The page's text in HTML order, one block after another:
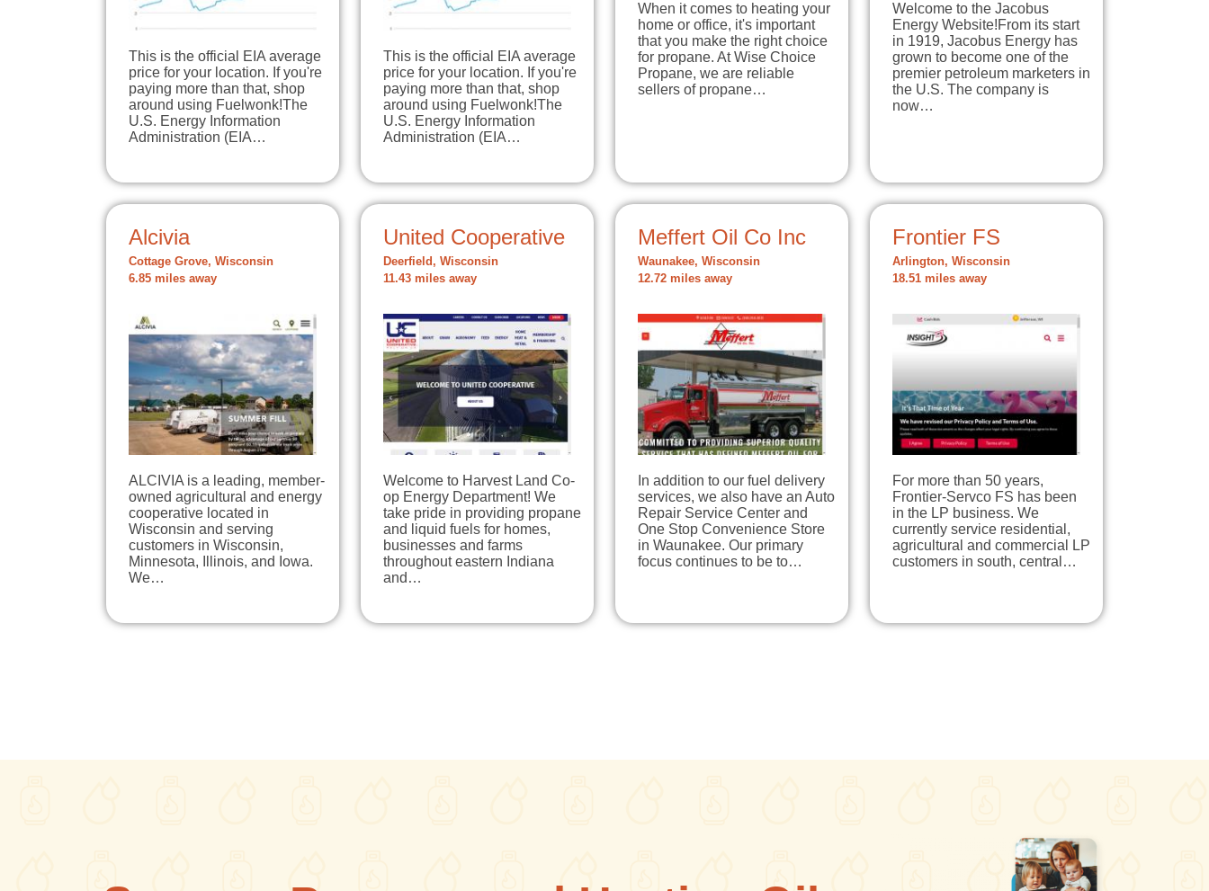
This is the official EIA average
price for your location. If you're
paying more than that, shop
around using Fuelwonk!The
U.S. Energy Information
Administration (EIA…
This is the official EIA average
price for your location. If you're
paying more than that, shop
around using Fuelwonk!The
U.S. Energy Information
Administration (EIA…
When it comes to heating your
home or office, it's important
that you make the right choice
for propane. At Wise Choice
Propane, we are reliable
sellers of propane…
Welcome to the Jacobus
Energy Website!From its start
in 1919, Jacobus Energy has
grown to become one of the
premier petroleum marketers in
the U.S. The company is
now…
Alcivia
Cottage Grove, Wisconsin
6.85 miles away
ALCIVIA is a leading, member-
owned agricultural and energy
cooperative located in
Wisconsin and serving
customers in Wisconsin,
Minnesota, Illinois, and Iowa.
We…
United Cooperative
Deerfield, Wisconsin
11.43 miles away
Welcome to Harvest Land Co-
op Energy Department! We
take pride in providing propane
and liquid fuels for homes,
businesses and farms
throughout eastern Indiana
and…
Meffert Oil Co Inc
Waunakee, Wisconsin
12.72 miles away
In addition to our fuel delivery
services, we also have an Auto
Repair Service Center and
One Stop Convenience Store
in Waunakee. Our primary
focus continues to be to…
Frontier FS
Arlington, Wisconsin
18.51 miles away
For more than 50 years,
Frontier-Servco FS has been
in the LP business. We
currently service residential,
agricultural and commercial LP
customers in south, central…